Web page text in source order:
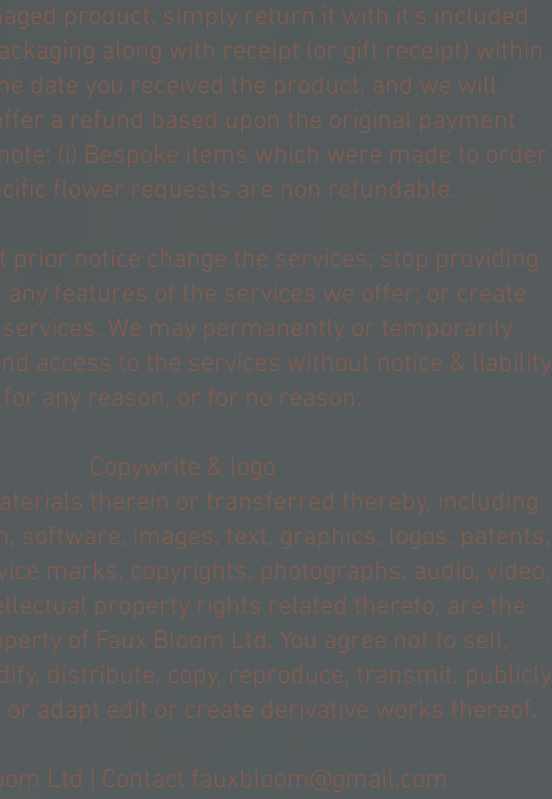
product, simply return it with it's included
along with receipt (or gift receipt) within
date you received the product, and we will
a refund based upon the original payment
(i) Bespoke items which were made to order
flower requests are non refundable.
prior notice change the services; stop providing
features of the services we offer; or create
We may permanently or temporarily
access to the services without notice & liability
for any reason, or for no reason.
Copywrite & logo
therein or transferred thereby, including,
software, images, text, graphics, logos, patents,
marks, copyrights, photographs, audio, video,
property rights related thereto, are the
of Faux Bloom Ltd. You agree not to sell,
distribute, copy, reproduce, transmit, publicly
adapt edit or create derivative works thereof.
Ltd | Contact fauxbloom@gmail.com